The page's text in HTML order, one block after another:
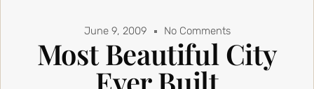
June 9, 2009 No Comments
Most Beautiful City